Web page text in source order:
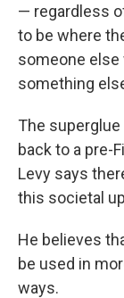
— regardless
to be where
someone
something
The
back to a pre-
Levy says
this societal
He believes
be used in
ways.